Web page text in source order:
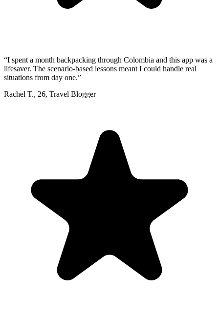
“I spent a month backpacking through Colombia and this app was a
lifesaver. The scenario-based lessons meant I could handle real
situations from day one.”
Rachel T., 26, Travel Blogger